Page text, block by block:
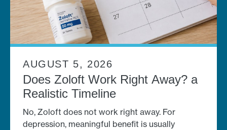
Does Zoloft Work Right Away? a
Realistic Timeline
AUGUST 5, 2026
No, Zoloft does not work right away. For
depression, meaningful benefit is usually